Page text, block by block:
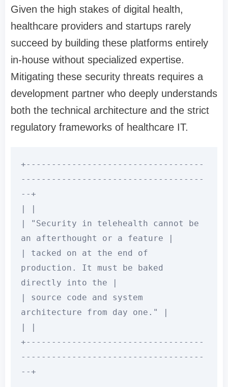
Given the high stakes of digital health,
healthcare providers and startups rarely
succeed by building these platforms entirely
in-house without specialized expertise.
Mitigating these security threats requires a
development partner who deeply understands
both the technical architecture and the strict
regulatory frameworks of healthcare IT.
+-----------------------------------
------------------------------------
--+
| |
| "Security in telehealth cannot be
an afterthought or a feature |
| tacked on at the end of
production. It must be baked
directly into the |
| source code and system
architecture from day one." |
| |
+-----------------------------------
------------------------------------